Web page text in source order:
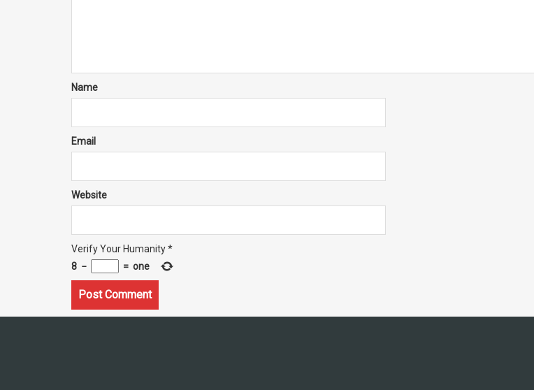
Name
Email
Website
Verify Your Humanity*
8 − = one